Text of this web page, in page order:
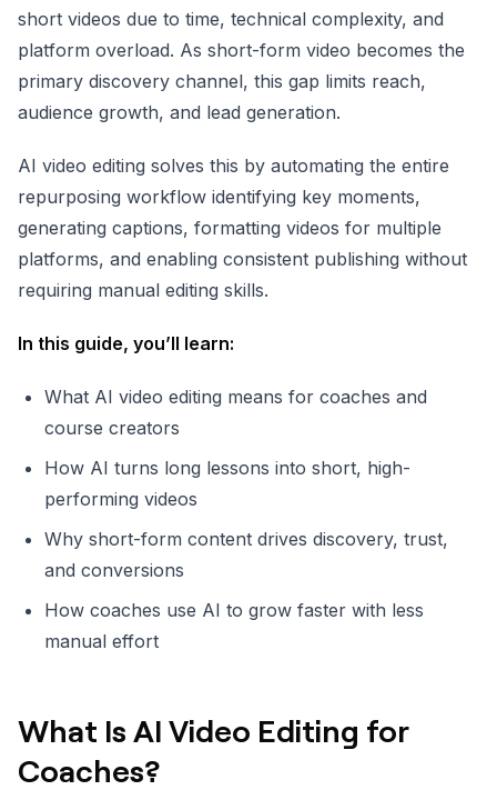
short videos due to time, technical complexity, and
platform overload. As short-form video becomes the
primary discovery channel, this gap limits reach,
audience growth, and lead generation.
AI video editing solves this by automating the entire
repurposing workflow identifying key moments,
generating captions, formatting videos for multiple
platforms, and enabling consistent publishing without
requiring manual editing skills.
In this guide, you’ll learn:
What AI video editing means for coaches and
course creators
How AI turns long lessons into short, high-
performing videos
Why short-form content drives discovery, trust,
and conversions
How coaches use AI to grow faster with less
manual effort
What Is AI Video Editing for
Coaches?